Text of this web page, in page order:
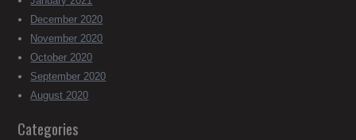
December 2020
November 2020
October 2020
September 2020
August 2020
Categories